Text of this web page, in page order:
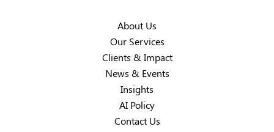
About Us
Our Services
Clients & Impact
News & Events
Insights
AI Policy
Contact Us